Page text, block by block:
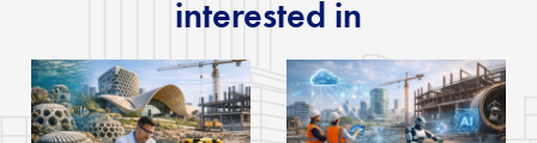
interested in